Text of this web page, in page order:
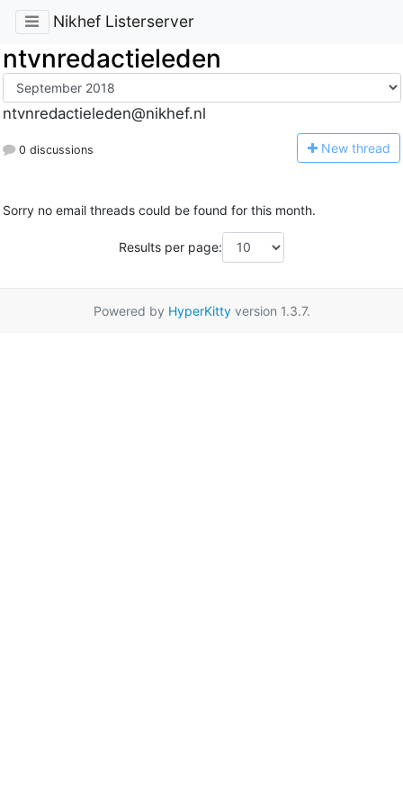
Nikhef Listerserver
ntvnredactieleden
ntvnredactieleden@nikhef.nl
0 discussions New thread
Sorry no email threads could be found for this month.
Results per page:
Powered by HyperKittyversion 1.3.7.